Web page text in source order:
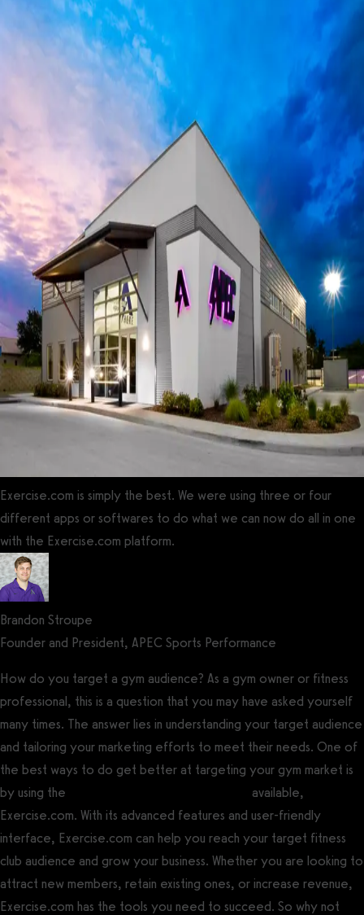
Exercise.com is simply the best. We were using three or four
different apps or softwares to do what we can now do all in one
with the Exercise.com platform.
Brandon Stroupe
Founder and President, APEC Sports Performance
How do you target a gym audience? As a gym owner or fitness
professional, this is a question that you may have asked yourself
many times. The answer lies in understanding your target audience
and tailoring your marketing efforts to meet their needs. One of
the best ways to do get better at targeting your gym market is
by using the
available,
Exercise.com. With its advanced features and user-friendly
interface, Exercise.com can help you reach your target fitness
club audience and grow your business. Whether you are looking to
attract new members, retain existing ones, or increase revenue,
Exercise.com has the tools you need to succeed. So why not